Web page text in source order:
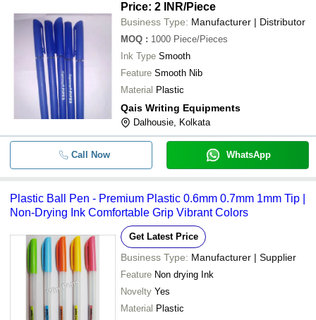
Price: 2 INR/Piece
Business Type: Manufacturer | Distributor
MOQ : 1000 Piece/Pieces
Ink Type Smooth
Feature Smooth Nib
Material Plastic
Qais Writing Equipments
Dalhousie, Kolkata
Call Now WhatsApp
Plastic Ball Pen - Premium Plastic 0.6mm 0.7mm 1mm Tip |
Non-Drying Ink Comfortable Grip Vibrant Colors
Get Latest Price
Business Type: Manufacturer | Supplier
Feature Non drying Ink
Novelty Yes
Material Plastic